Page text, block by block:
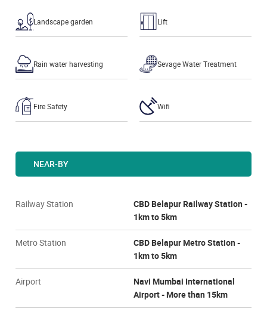
Landscape garden Lift
Rain water harvesting Sevage Water Treatment
Fire Safety Wifi
NEAR-BY
Railway Station
CBD Belapur Railway Station -
1km to 5km
Metro Station
CBD Belapur Metro Station -
1km to 5km
Airport
Navi Mumbai International
Airport - More than 15km